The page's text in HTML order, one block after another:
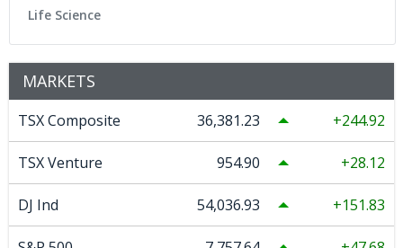
Life Science
MARKETS
TSX Composite 36,381.23 244.92
TSX Venture 954.90 28.12
DJ Ind 54,036.93 151.83